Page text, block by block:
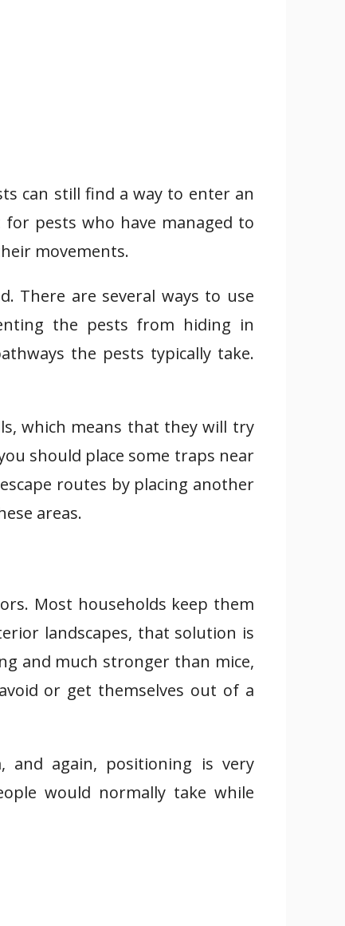
can still find a way to enter an
pests who have managed to
movements.
There are several ways to use
the pests from hiding in
the pests typically take.
which means that they will try
should place some traps near
routes by placing another
areas.
Most households keep them
landscapes, that solution is
and much stronger than mice,
or get themselves out of a
and again, positioning is very
would normally take while